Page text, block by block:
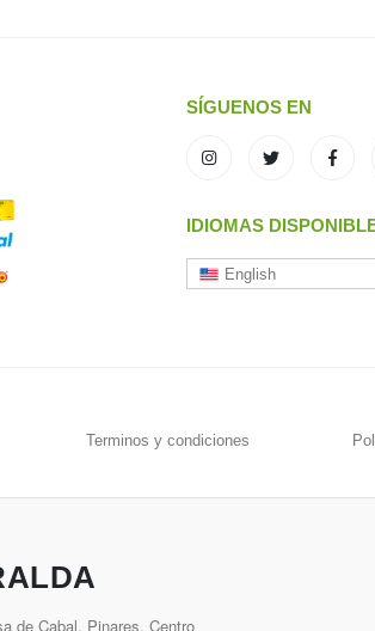
SÍGUENOS EN
IDIOMAS
English
Terminos y condiciones
de Cabal, Pinares, Centro